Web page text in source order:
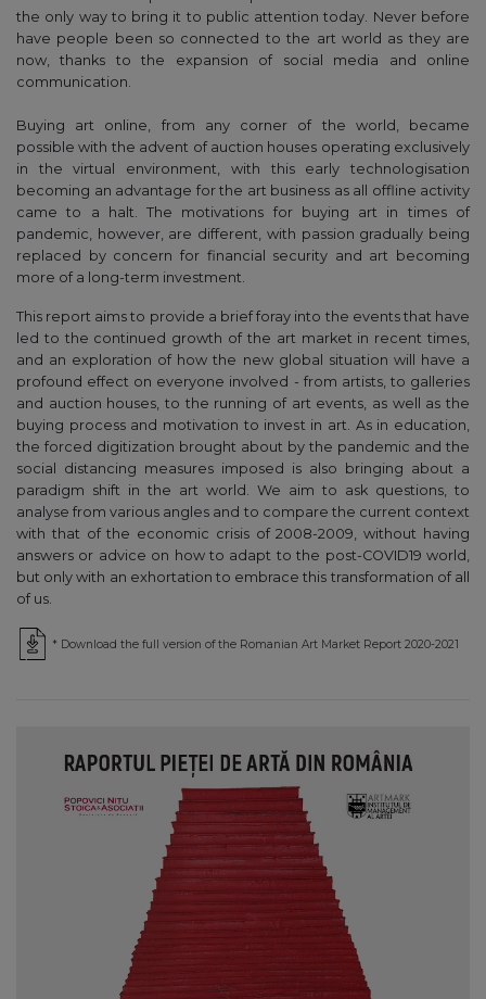
the only way to bring it to public attention today. Never before
have people been so connected to the art world as they are
now, thanks to the expansion of social media and online
communication.
Buying art online, from any corner of the world, became
possible with the advent of auction houses operating exclusively
in the virtual environment, with this early technologisation
becoming an advantage for the art business as all offline activity
came to a halt. The motivations for buying art in times of
pandemic, however, are different, with passion gradually being
replaced by concern for financial security and art becoming
more of a long-term investment.
This report aims to provide a brief foray into the events that have
led to the continued growth of the art market in recent times,
and an exploration of how the new global situation will have a
profound effect on everyone involved - from artists, to galleries
and auction houses, to the running of art events, as well as the
buying process and motivation to invest in art. As in education,
the forced digitization brought about by the pandemic and the
social distancing measures imposed is also bringing about a
paradigm shift in the art world. We aim to ask questions, to
analyse from various angles and to compare the current context
with that of the economic crisis of 2008-2009, without having
answers or advice on how to adapt to the post-COVID19 world,
but only with an exhortation to embrace this transformation of all
of us.
* Download the full version of the Romanian Art Market Report 2020-2021